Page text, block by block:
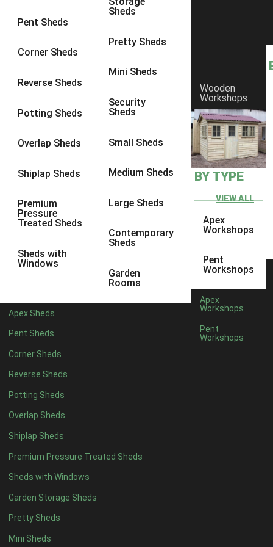
Pent Sheds
Corner Sheds
Reverse Sheds
Potting Sheds
Overlap Sheds
Shiplap Sheds
Premium
Pressure
Treated Sheds
Sheds with
Windows
Sheds
Pretty Sheds
Mini Sheds
Security
Sheds
Small Sheds
Medium Sheds
Large Sheds
Contemporary
Sheds
Garden
Rooms
Apex Sheds
Pent Sheds
Corner Sheds
Reverse Sheds
Potting Sheds
Overlap Sheds
Shiplap Sheds
Premium Pressure Treated Sheds
Sheds with Windows
Garden Storage Sheds
Pretty Sheds
Mini Sheds
Wooden
Workshops
BY TYPE
VIEW ALL
Apex
Workshops
Pent
Workshops
Apex
Workshops
Pent
Workshops
4 x 3 1
4 x 41
5 x 4
view more [+]view less [-]
Filter by Framing
47mm x 35mm
view more [+]
Filter by Cladding
Any
22mm T&G Shiplap
view more [+]
Filter by Roofing
Any
Standard Felt
Heavy Duty Felt
Rubber1
Black Onduline1
Red Onduline1
Brown Onduline1
Green Onduline
Grey Onduline